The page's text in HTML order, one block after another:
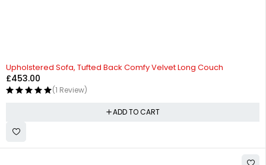
Upholstered Sofa, Tufted Back Comfy Velvet Long Couch
£453.00
(1 Review)
ADD TO CART